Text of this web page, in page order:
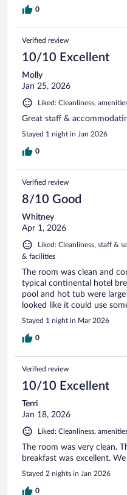
0
Verified review
10/10 Excellent
Molly
Jan 25, 2026
Liked: Cleanliness,
Great staff &
Stayed 1 night in Jan 2026
0
Verified review
8/10 Good
Whitney
Apr 1, 2026
Liked: Cleanliness, staff &
& facilities
The room was clean and
typical continental hotel
pool and hot tub were
looked like it could use
Stayed 1 night in Mar 2026
0
Verified review
10/10 Excellent
Terri
Jan 18, 2026
Liked: Cleanliness,
The room was very clean.
breakfast was excellent.
Stayed 2 nights in Jan 2026
0